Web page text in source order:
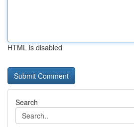
HTML is disabled
Search